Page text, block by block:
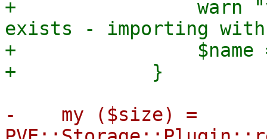
+                warn
exists - importing
+                $name
-    my ($size) =